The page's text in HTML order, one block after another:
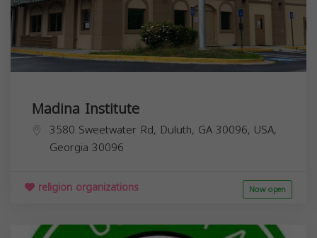
Madina Institute
3580 Sweetwater Rd, Duluth, GA 30096, USA,
Georgia 30096
religion organizations Now open